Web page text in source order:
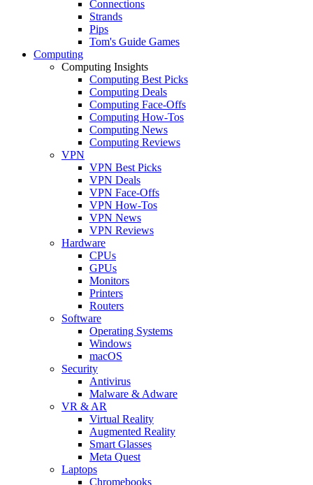
Connections
Strands
Pips
Tom's Guide Games
Computing
Computing Insights
Computing Best Picks
Computing Deals
Computing Face-Offs
Computing How-Tos
Computing News
Computing Reviews
VPN
VPN Best Picks
VPN Deals
VPN Face-Offs
VPN How-Tos
VPN News
VPN Reviews
Hardware
CPUs
GPUs
Monitors
Printers
Routers
Software
Operating Systems
Windows
macOS
Security
Antivirus
Malware & Adware
VR & AR
Virtual Reality
Augmented Reality
Smart Glasses
Meta Quest
Laptops
Chromebooks